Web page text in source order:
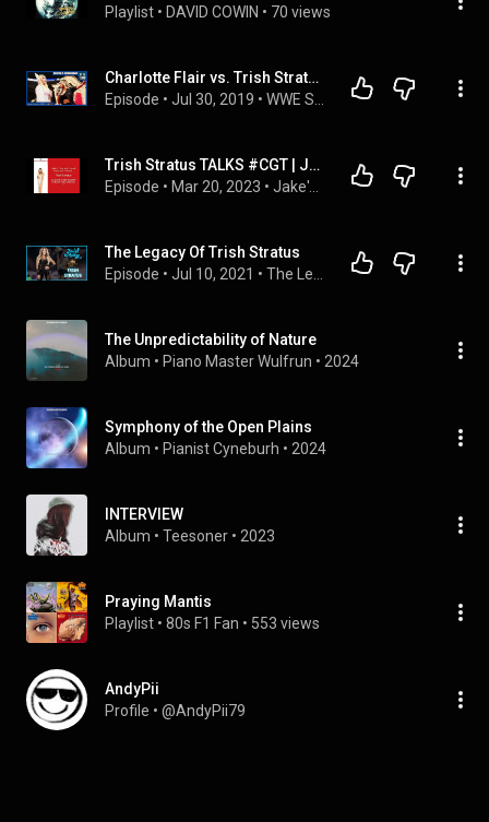
Playlist • DAVID COWIN • 70 views
Charlotte Flair vs. Trish Stratus set, Who attacked Roman Reigns? | REWIND-A-SMACKDOWN 7/30/19
Episode • Jul 30, 2019 •
Trish Stratus TALKS #CGT | Jake's Take with Jacob Elyachar Podcast
Episode • Mar 20, 2023 •
The Legacy Of Trish Stratus
Episode • Jul 10, 2021 •
The Unpredictability of Nature
Album • Piano Master Wulfrun • 2024
Symphony of the Open Plains
Album • Pianist Cyneburh • 2024
INTERVIEW
Album • Teesoner • 2023
Praying Mantis
Playlist • 80s F1 Fan • 553 views
AndyPii
Profile • @AndyPii79